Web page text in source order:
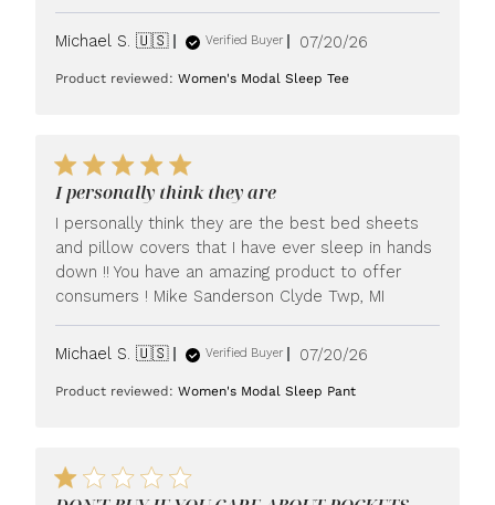
Michael S. 🇺🇸 Verified Buyer
Published
07/20/26
Product reviewed:Women's Modal Sleep Tee
I personally think they are
I personally think they are the best bed sheets
and pillow covers that I have ever sleep in hands
down !! You have an amazing product to offer
consumers ! Mike Sanderson Clyde Twp, MI
Michael S. 🇺🇸 Verified Buyer
Published
07/20/26
Product reviewed:Women's Modal Sleep Pant